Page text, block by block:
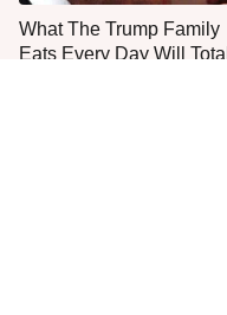
What The Trump Family
Eats Every Day Will